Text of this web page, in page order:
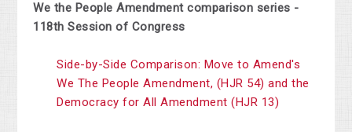
We the People Amendment comparison series -
118th Session of Congress
Side-by-Side Comparison: Move to Amend's
We The People Amendment, (HJR 54) and the
Democracy for All Amendment (HJR 13)